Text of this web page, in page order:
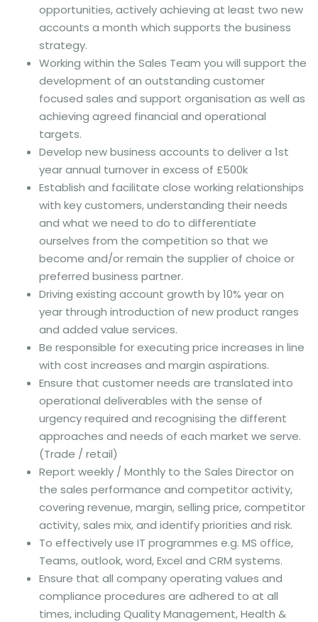
opportunities, actively achieving at least two new
accounts a month which supports the business
strategy.
Working within the Sales Team you will support the
development of an outstanding customer
focused sales and support organisation as well as
achieving agreed financial and operational
targets.
Develop new business accounts to deliver a 1st
year annual turnover in excess of £500k
Establish and facilitate close working relationships
with key customers, understanding their needs
and what we need to do to differentiate
ourselves from the competition so that we
become and/or remain the supplier of choice or
preferred business partner.
Driving existing account growth by 10% year on
year through introduction of new product ranges
and added value services.
Be responsible for executing price increases in line
with cost increases and margin aspirations.
Ensure that customer needs are translated into
operational deliverables with the sense of
urgency required and recognising the different
approaches and needs of each market we serve.
(Trade / retail)
Report weekly / Monthly to the Sales Director on
the sales performance and competitor activity,
covering revenue, margin, selling price, competitor
activity, sales mix, and identify priorities and risk.
To effectively use IT programmes e.g. MS office,
Teams, outlook, word, Excel and CRM systems.
Ensure that all company operating values and
compliance procedures are adhered to at all
times, including Quality Management, Health &